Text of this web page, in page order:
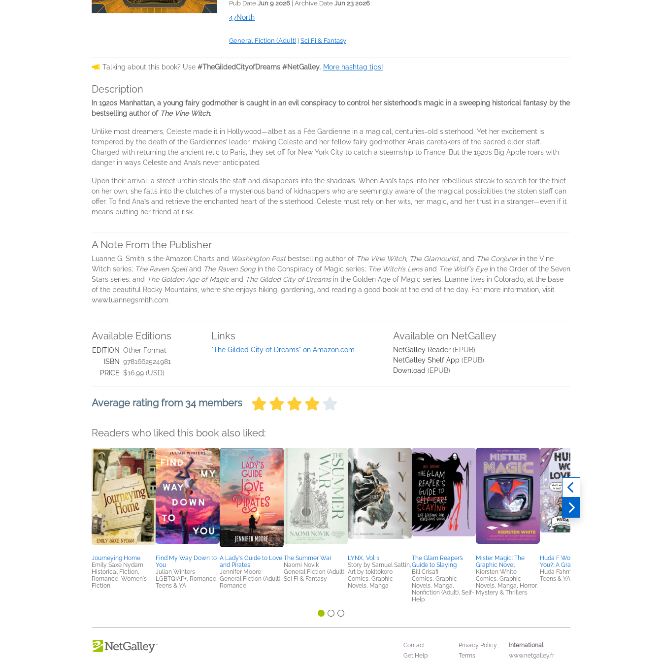
Pub Date Jun 9 2026 | Archive Date Jun 23 2026
47North
General Fiction (Adult) Sci Fi & Fantasy
Talking about this book? Use #TheGildedCityofDreams #NetGalley. More hashtag tips!
Description
In 1920s Manhattan, a young fairy godmother is caught in an evil conspiracy to control her sisterhood’s magic in a sweeping historical fantasy by the
bestselling author of The Vine Witch.
Unlike most dreamers, Celeste made it in Hollywood—albeit as a Fée Gardienne in a magical, centuries-old sisterhood. Yet her excitement is
tempered by the death of the Gardiennes’ leader, making Celeste and her fellow fairy godmother Anaïs caretakers of the sacred elder staff.
Charged with returning the ancient relic to Paris, they set off for New York City to catch a steamship to France. But the 1920s Big Apple roars with
danger in ways Celeste and Anaïs never anticipated.
Upon their arrival, a street urchin steals the staff and disappears into the shadows. When Anaïs taps into her rebellious streak to search for the thief
on her own, she falls into the clutches of a mysterious band of kidnappers who are seemingly aware of the magical possibilities the stolen staff can
offer. To find Anaïs and retrieve the enchanted heart of the sisterhood, Celeste must rely on her wits, her magic, and her trust in a stranger—even if it
means putting her friend at risk.
A Note From the Publisher
Luanne G. Smith is the Amazon Charts and Washington Postbestselling author of The Vine Witch, The Glamourist, and The Conjurerin the Vine
Witch series; The Raven Spelland The Raven Songin the Conspiracy of Magic series; The Witch’s Lensand The Wolf’s Eyein the Order of the Seven
Stars series; and The Golden Age of Magicand The Gilded City of Dreamsin the Golden Age of Magic series. Luanne lives in Colorado, at the base
of the beautiful Rocky Mountains, where she enjoys hiking, gardening, and reading a good book at the end of the day. For more information, visit
www.luannegsmith.com.
Available Editions
EDITION Other Format
ISBN 9781662524981
PRICE $16.99 (USD)
Links
"The Gilded City of Dreams" on Amazon.com
Available on NetGalley
NetGalley Reader (EPUB)
NetGalley Shelf App (EPUB)
Download (EPUB)
Average rating from 34 members
Readers who liked this book also liked:
Journeying Home
Emily Saxe Nydam
Historical Fiction,
Romance, Women's
Fiction
Find My Way Down to
You
Julian Winters
LGBTQIAP+, Romance,
Teens & YA
A Lady's Guide to Love
and Pirates
Jennifer Moore
General Fiction (Adult),
Romance
The Summer War
Naomi Novik
General Fiction (Adult),
Sci Fi & Fantasy
LYNX, Vol. 1
Story by Samuel Sattin,
Art by tokitokoro
Comics, Graphic
Novels, Manga
The Glam Reaper’s
Guide to Slaying
Bill Crisafi
Comics, Graphic
Novels, Manga,
Nonfiction (Adult), Self-
Help
Mister Magic: The
Graphic Novel
Kiersten White
Comics, Graphic
Novels, Manga, Horror,
Mystery & Thrillers
Huda F Would Love
You?: A Graphic Novel
Huda Fahmy
Teens & YA
Contact
Get Help
Privacy Policy
Terms
International
www.netgalley.fr